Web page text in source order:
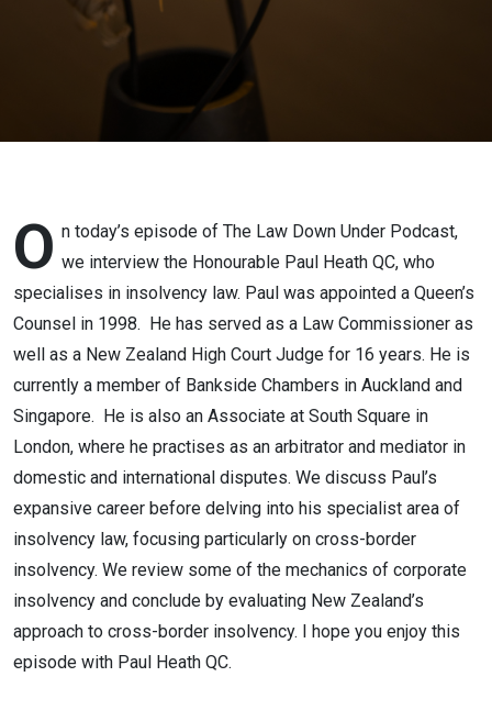
O n today’s episode of The Law Down Under Podcast,
we interview the Honourable Paul Heath QC, who
specialises in insolvency law. Paul was appointed a Queen’s
Counsel in 1998. He has served as a Law Commissioner as
well as a New Zealand High Court Judge for 16 years. He is
currently a member of Bankside Chambers in Auckland and
Singapore. He is also an Associate at South Square in
London, where he practises as an arbitrator and mediator in
domestic and international disputes. We discuss Paul’s
expansive career before delving into his specialist area of
insolvency law, focusing particularly on cross-border
insolvency. We review some of the mechanics of corporate
insolvency and conclude by evaluating New Zealand’s
approach to cross-border insolvency. I hope you enjoy this
episode with Paul Heath QC.